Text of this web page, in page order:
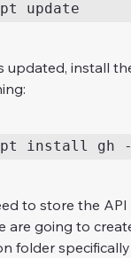
update
updated, install
install gh
to store the
are going to
folder